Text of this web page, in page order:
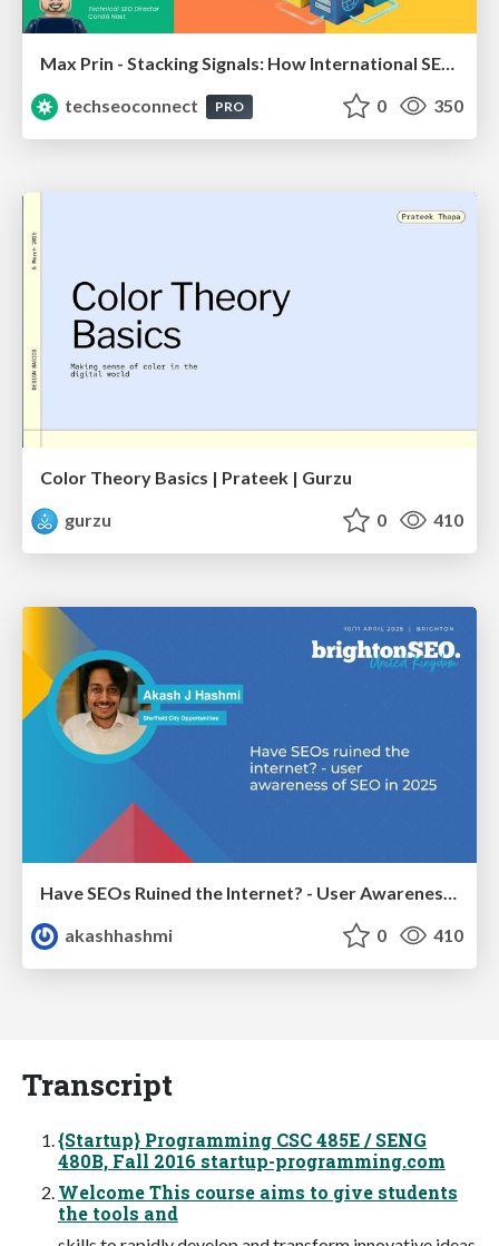
Max Prin - Stacking Signals: How International SEO Comes Together (And Falls Apart)
techseoconnect
PRO 0 350
Color Theory Basics | Prateek | Gurzu
gurzu
0 410
akashhashmi
0 410
Transcript
{Startup} Programming CSC 485E / SENG
480B, Fall 2016 startup-programming.com
Welcome This course aims to give students
the tools and